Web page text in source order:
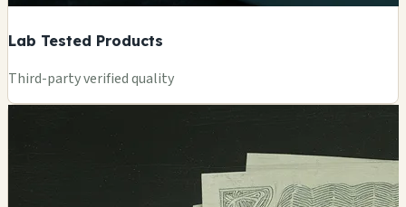
Lab Tested Products
Third-party verified quality